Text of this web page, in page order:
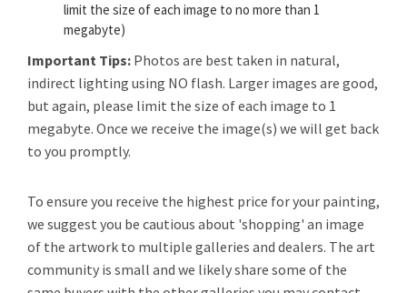
limit the size of each image to no more than 1
megabyte)
Important Tips: Photos are best taken in natural,
indirect lighting using NO flash. Larger images are good,
but again, please limit the size of each image to 1
megabyte. Once we receive the image(s) we will get back
to you promptly.
To ensure you receive the highest price for your painting,
we suggest you be cautious about 'shopping' an image
of the artwork to multiple galleries and dealers. The art
community is small and we likely share some of the